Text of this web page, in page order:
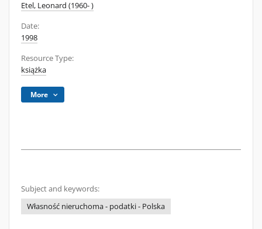
Etel, Leonard (1960- )
Date:
1998
Resource Type:
książka
More
Subject and keywords:
Własność nieruchoma - podatki - Polska